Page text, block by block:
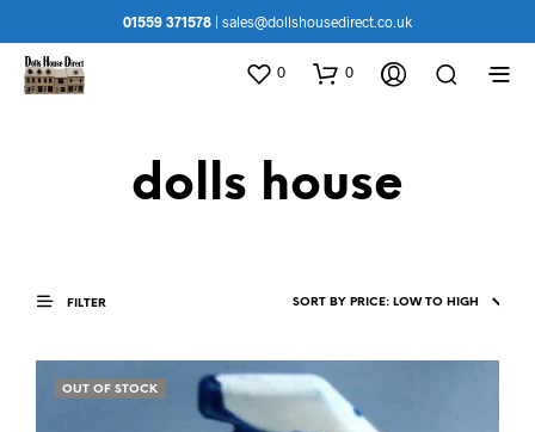
01559 371578 sales@dollshousedirect.co.uk
0 0
dolls house
FILTER
OUT OF STOCK